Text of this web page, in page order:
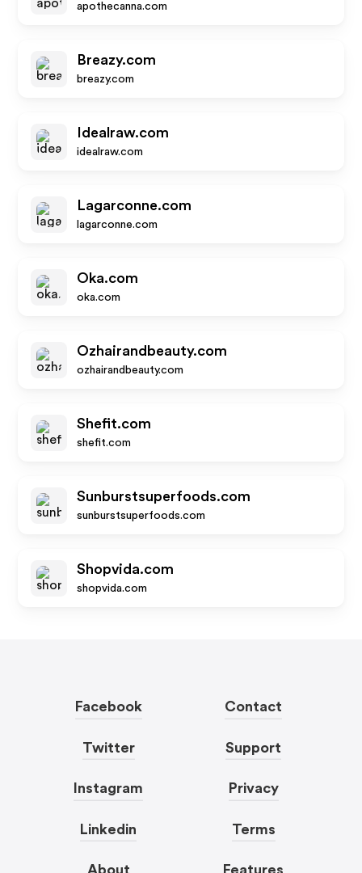
apothecanna.com
Breazy.com
breazy.com
Idealraw.com
idealraw.com
Lagarconne.com
lagarconne.com
Oka.com
oka.com
Ozhairandbeauty.com
ozhairandbeauty.com
Shefit.com
shefit.com
Sunburstsuperfoods.com
sunburstsuperfoods.com
Shopvida.com
shopvida.com
Facebook
Twitter
Instagram
Linkedin
About
Contact
Support
Privacy
Terms
Features